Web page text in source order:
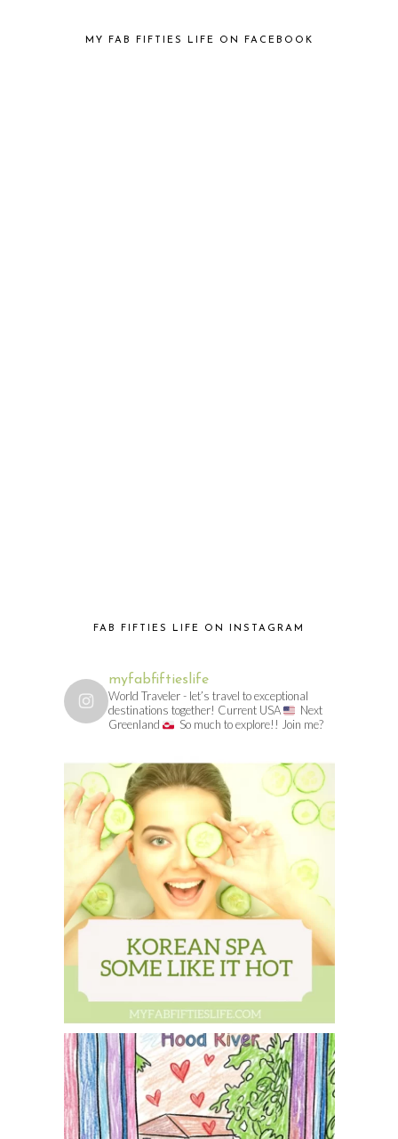
MY FAB FIFTIES LIFE ON FACEBOOK
FAB FIFTIES LIFE ON INSTAGRAM
myfabfiftieslife
World Traveler - let’s travel to exceptional
destinations together! Current USA
Next
Greenland
So much to explore!! Join me?